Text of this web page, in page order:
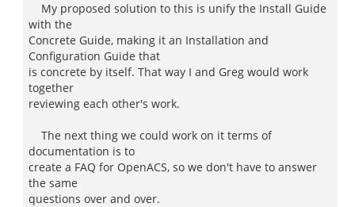
My proposed solution to this is unify the Install Guide
with the
Concrete Guide, making it an Installation and
Configuration Guide that
is concrete by itself. That way I and Greg would work
together
reviewing each other's work.
The next thing we could work on it terms of
documentation is to
create a FAQ for OpenACS, so we don't have to answer
the same
questions over and over.